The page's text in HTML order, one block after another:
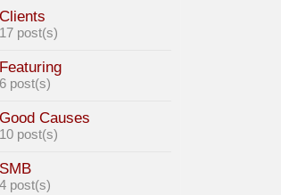
Clients
17 post(s)
Featuring
6 post(s)
Good Causes
10 post(s)
SMB
4 post(s)